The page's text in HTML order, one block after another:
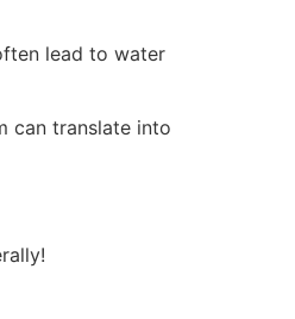
lead to water
can translate into